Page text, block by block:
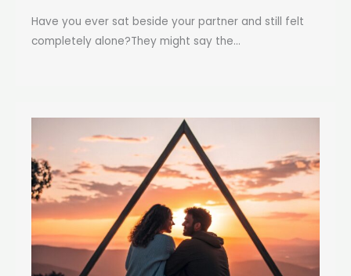
Have you ever sat beside your partner and still felt
completely alone?They might say the...